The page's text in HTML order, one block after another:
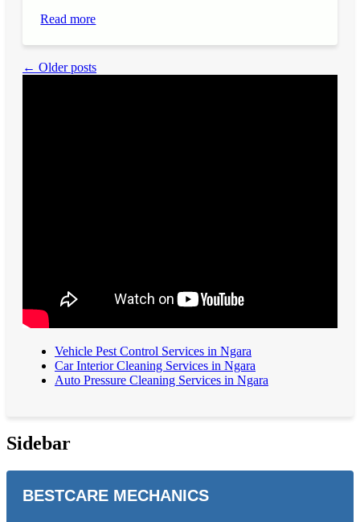
Read more
← Older posts
Vehicle Pest Control Services in Ngara
Car Interior Cleaning Services in Ngara
Auto Pressure Cleaning Services in Ngara
Sidebar
BESTCARE MECHANICS